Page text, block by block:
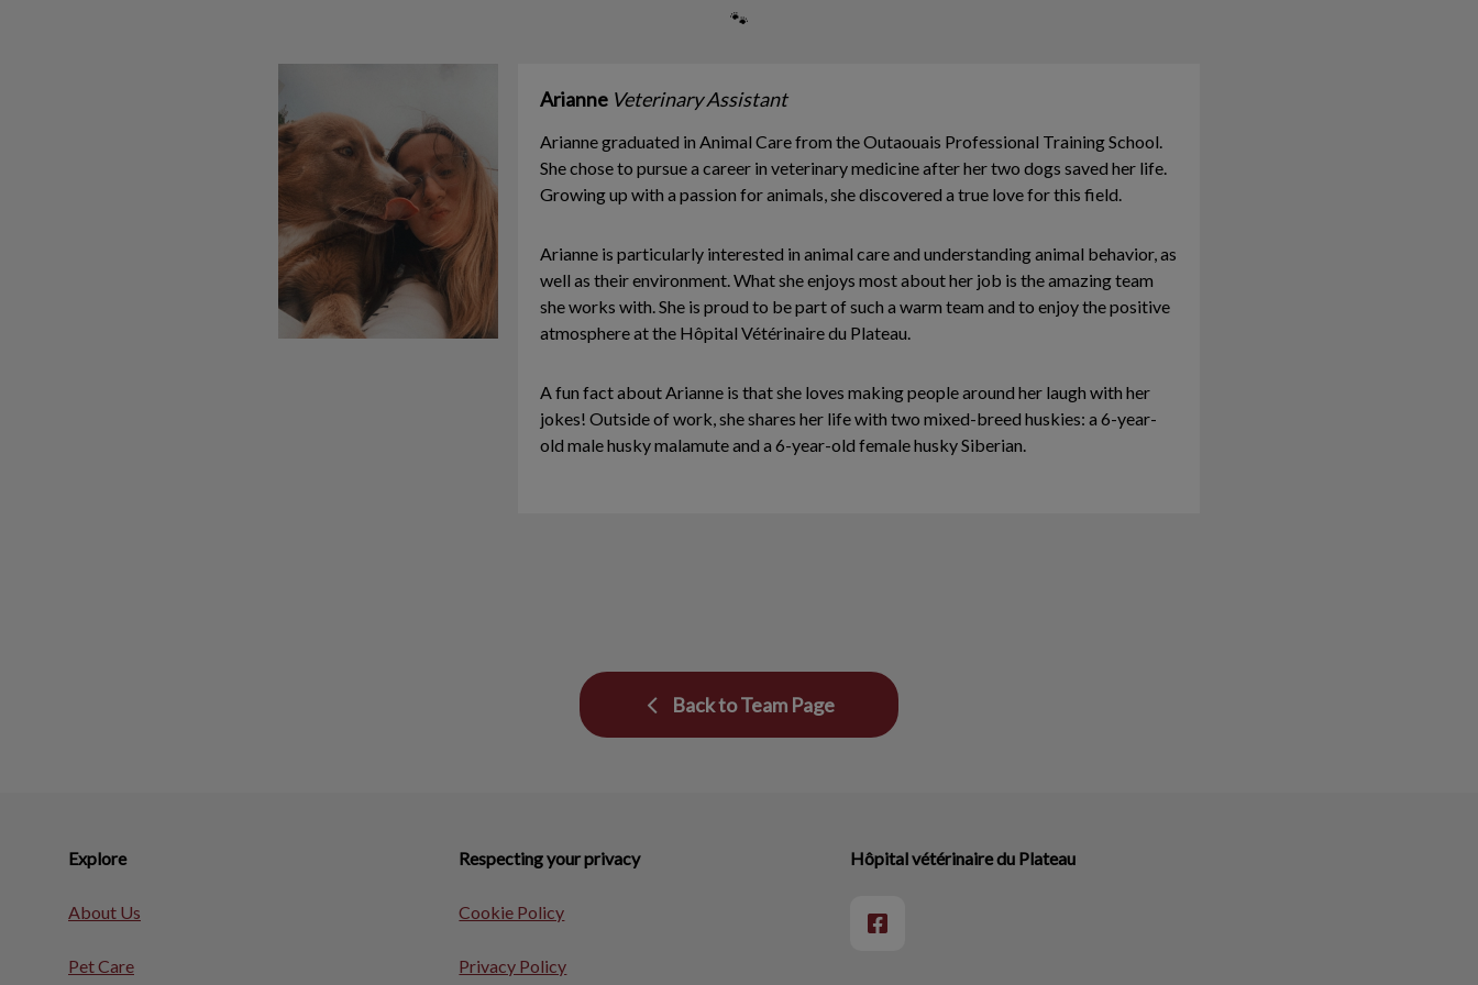
🐾
Arianne Veterinary Assistant
Arianne graduated in Animal Care from the Outaouais Professional Training School.
She chose to pursue a career in veterinary medicine after her two dogs saved her life.
Growing up with a passion for animals, she discovered a true love for this field.
Arianne is particularly interested in animal care and understanding animal behavior, as
well as their environment. What she enjoys most about her job is the amazing team
she works with. She is proud to be part of such a warm team and to enjoy the positive
atmosphere at the Hôpital Vétérinaire du Plateau.
A fun fact about Arianne is that she loves making people around her laugh with her
jokes! Outside of work, she shares her life with two mixed-breed huskies: a 6-year-
old male husky malamute and a 6-year-old female husky Siberian.
Back to Team Page
Explore
About Us
Pet Care
Respecting your privacy
Cookie Policy
Privacy Policy
Hôpital vétérinaire du Plateau